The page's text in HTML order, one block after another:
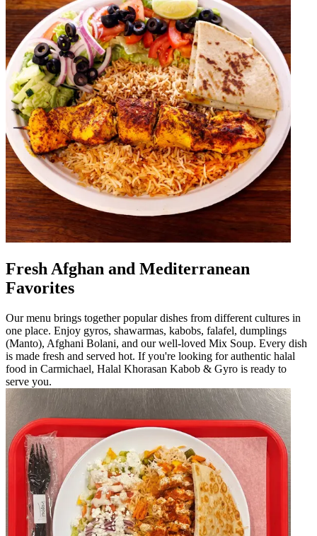
Fresh Afghan and Mediterranean
Favorites
Our menu brings together popular dishes from different cultures in
one place. Enjoy gyros, shawarmas, kabobs, falafel, dumplings
(Manto), Afghani Bolani, and our well-loved Mix Soup. Every dish
is made fresh and served hot. If you're looking for authentic halal
food in Carmichael, Halal Khorasan Kabob & Gyro is ready to
serve you.